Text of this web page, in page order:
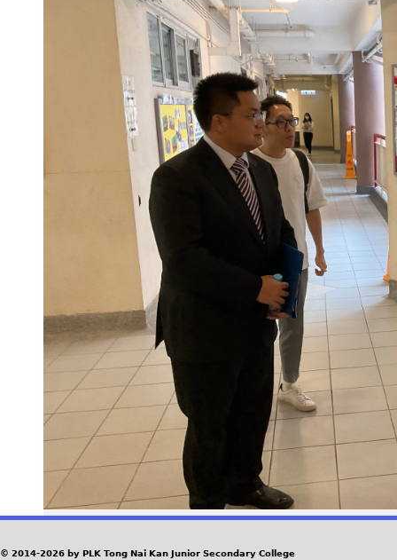
© 2014-2026 by PLK Tong Nai Kan Junior Secondary College